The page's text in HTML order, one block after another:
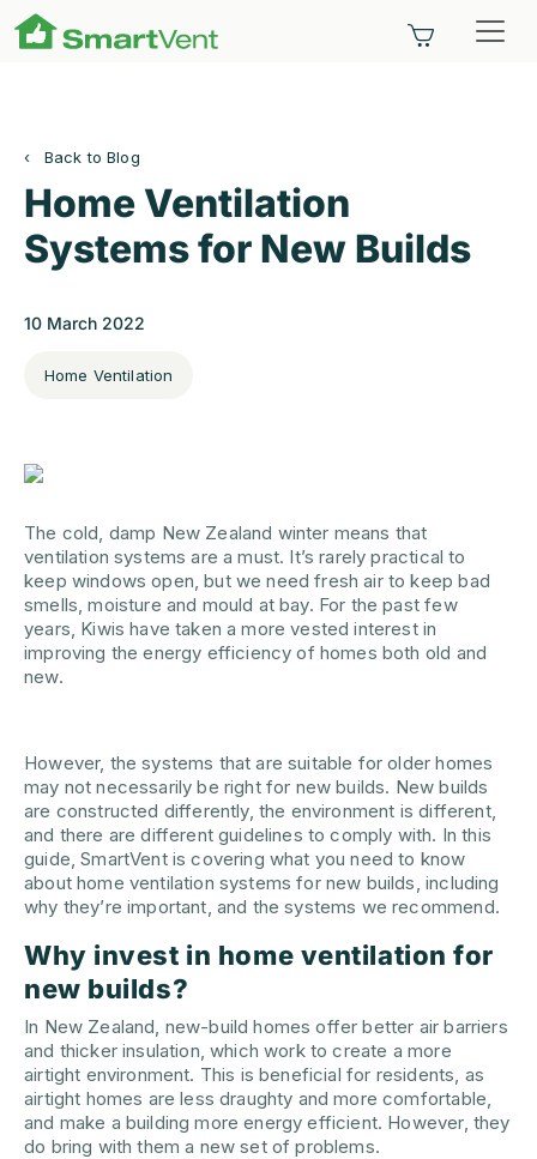
SmartVent
Back to Blog
Home Ventilation
Systems for New Builds
10 March 2022
Home Ventilation
The cold, damp New Zealand winter means that
ventilation systems are a must. It’s rarely practical to
keep windows open, but we need fresh air to keep bad
smells, moisture and mould at bay. For the past few
years, Kiwis have taken a more vested interest in
improving the energy efficiency of homes both old and
new.
However, the systems that are suitable for older homes
may not necessarily be right for new builds. New builds
are constructed differently, the environment is different,
and there are different guidelines to comply with. In this
guide, SmartVent is covering what you need to know
about home ventilation systems for new builds, including
why they’re important, and the systems we recommend.
Why invest in home ventilation for
new builds?
In New Zealand, new-build homes offer better air barriers
and thicker insulation, which work to create a more
airtight environment. This is beneficial for residents, as
airtight homes are less draughty and more comfortable,
and make a building more energy efficient. However, they
do bring with them a new set of problems.